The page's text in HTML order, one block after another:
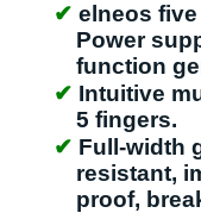
elneos
Power
function
Intuitive
5 fingers.
Full-width
resistant,
proof,